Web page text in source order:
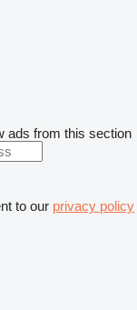
ads from this section
to our privacy policy